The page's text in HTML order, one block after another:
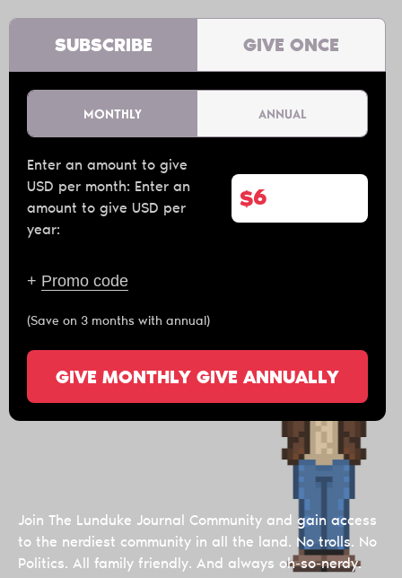
SUBSCRIBE GIVE ONCE
MONTHLY ANNUAL
Enter an amount to give
USD per month: Enter an
amount to give USD per
year:
$
+ Promo code
(Save on 3 months with annual)
GIVE MONTHLY GIVE ANNUALLY
Join The Lunduke Journal Community and gain access
to the nerdiest community in all the land. No trolls. No
Politics. All family friendly. And always oh-so-nerdy.